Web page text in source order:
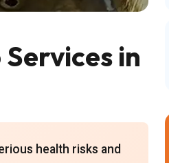
in
health risks and